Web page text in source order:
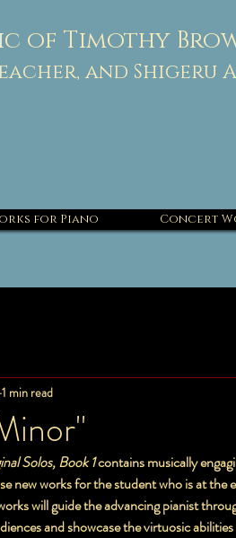
of Timothy
and Shigeru
for Piano Concert
1 min read
Solos, Book 1
contains musically
will guide the advancing pianist
audiences and showcase the virtuosic